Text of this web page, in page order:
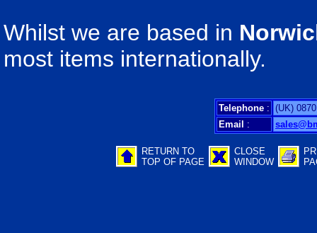
Whilst we are based in
most items internationally.
Telephone : (UK)
Email :
RETURN TO
TOP OF PAGE
CLOSE
WINDOW